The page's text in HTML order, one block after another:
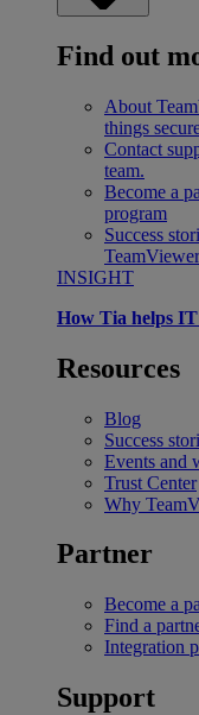
Find out
About
things
Contact
team.
Become a
program
Success
INSIGHT
How Tia helps
Resources
Blog
Success
Events and
Trust Center
Why
Partner
Become a
Find a
Integration
Support